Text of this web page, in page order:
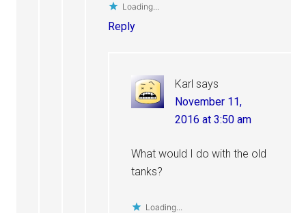
Loading...
Reply
Karl says
November 11,
2016 at 3:50 am
What would I do with the old
tanks?
Loading...